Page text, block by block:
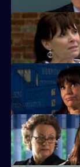
Eva and Ronnie find
A dead body is
The campus surgery